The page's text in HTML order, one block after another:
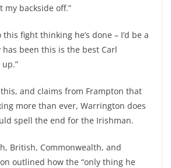
my backside off.”
this fight thinking he’s done – I’d be a
been this is the best Carl
and claims from Frampton that
more than ever, Warrington does
spell the end for the Irishman.
British, Commonwealth, and
outlined how the “only thing he